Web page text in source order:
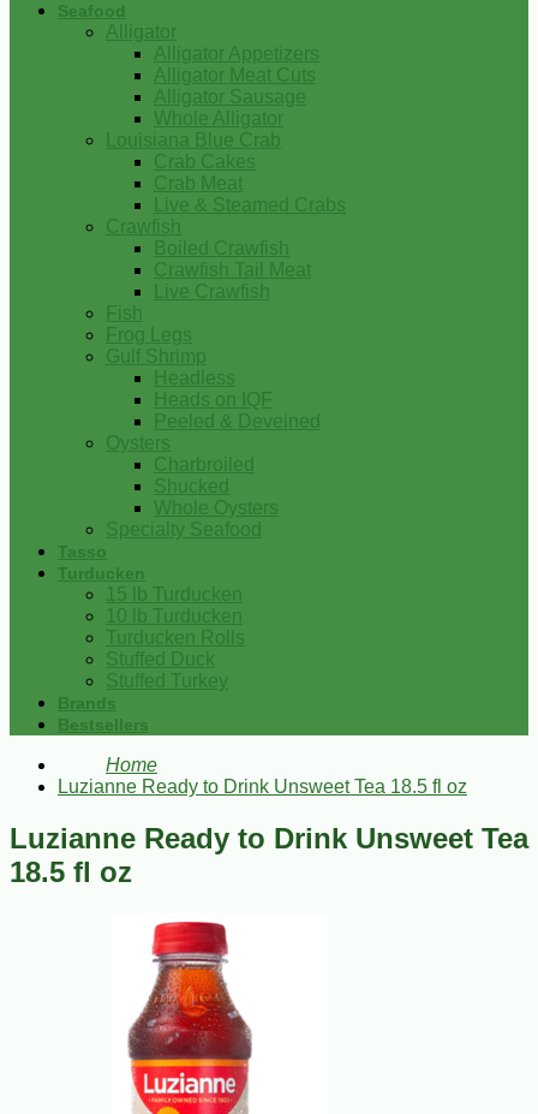
Seafood
Alligator
Alligator Appetizers
Alligator Meat Cuts
Alligator Sausage
Whole Alligator
Louisiana Blue Crab
Crab Cakes
Crab Meat
Live & Steamed Crabs
Crawfish
Boiled Crawfish
Crawfish Tail Meat
Live Crawfish
Fish
Frog Legs
Gulf Shrimp
Headless
Heads on IQF
Peeled & Deveined
Oysters
Charbroiled
Shucked
Whole Oysters
Specialty Seafood
Tasso
Turducken
15 lb Turducken
10 lb Turducken
Turducken Rolls
Stuffed Duck
Stuffed Turkey
Brands
Bestsellers
Home
Luzianne Ready to Drink Unsweet Tea 18.5 fl oz
Luzianne Ready to Drink Unsweet Tea
18.5 fl oz